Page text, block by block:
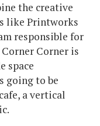
the creative
like Printworks
responsible for
Corner is
space
going to be
a vertical